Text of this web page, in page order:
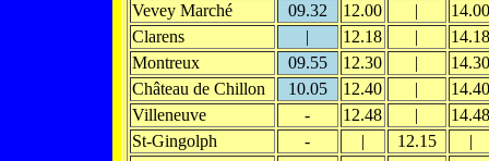
Vevey Marché
09.32 12.00 |
14.00
Clarens
| 12.18 |
14.18
Montreux
09.55 12.30 |
14.30
Château de Chillon
10.05 12.40 |
14.40
Villeneuve
- 12.48 |
14.48
St-Gingolph
- | 12.15
|